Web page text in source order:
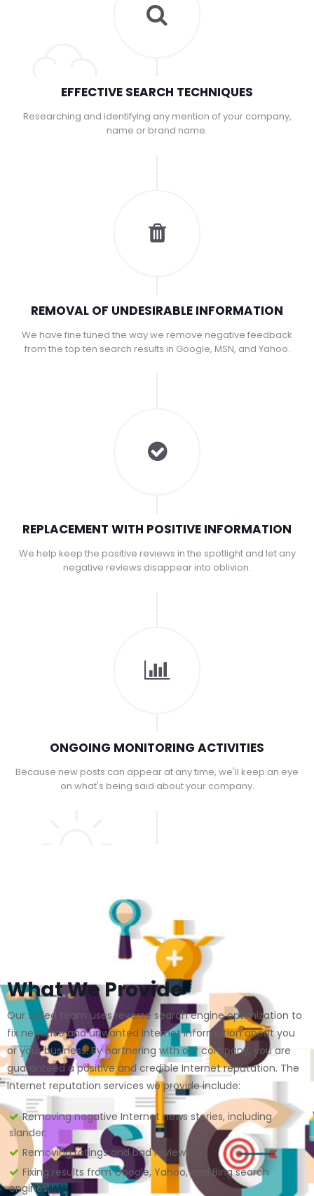
EFFECTIVE SEARCH TECHNIQUES
Researching and identifying any mention of your company,
name or brand name.
REMOVAL OF UNDESIRABLE INFORMATION
We have fine tuned the way we remove negative feedback
from the top ten search results in Google, MSN, and Yahoo.
REPLACEMENT WITH POSITIVE INFORMATION
We help keep the positive reviews in the spotlight and let any
negative reviews disappear into oblivion.
ONGOING MONITORING ACTIVITIES
Because new posts can appear at any time, we'll keep an eye
on what's being said about your company.
What We Provide
Our skilled team uses reverse search engine optimization to
fix negative and unwanted Internet information about you
or your business. By partnering with our company, you are
guaranteed a positive and credible Internet reputation. The
Internet reputation services we provide include:
Removing negative Internet news stories, including
slander;
Removing ratings and bad reviews;
Fixing results from Google, Yahoo, and Bing search
engines;